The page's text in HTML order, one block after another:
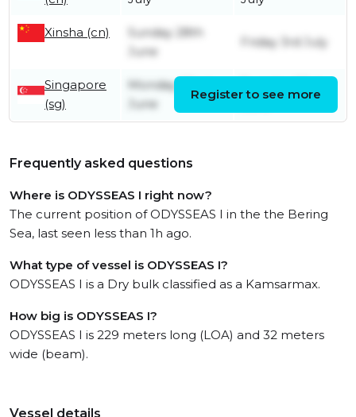
Xinsha (cn)
Sunday 28th
June
Friday 3rd July
Singapore
(sg)
Monday 22nd
June
Register to see more
Frequently asked questions
Where is ODYSSEAS I right now?
The current position of ODYSSEAS I in the the Bering
Sea, last seen less than 1h ago.
What type of vessel is ODYSSEAS I?
ODYSSEAS I is a Dry bulk classified as a Kamsarmax.
How big is ODYSSEAS I?
ODYSSEAS I is 229 meters long (LOA) and 32 meters
wide (beam).
Vessel details